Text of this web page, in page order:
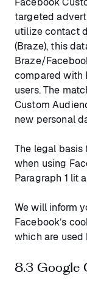
targeted
utilize contact
(Braze), this
Braze/
compared with
users. The
Custom
new personal
The legal
when using
Paragraph 1 lit
We will inform
Facebook’s
which are used
8.3 Google